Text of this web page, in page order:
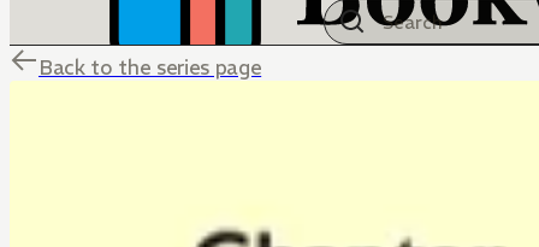
Back to the series page